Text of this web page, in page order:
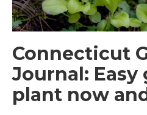
Connecticut
Journal: Easy
plant now